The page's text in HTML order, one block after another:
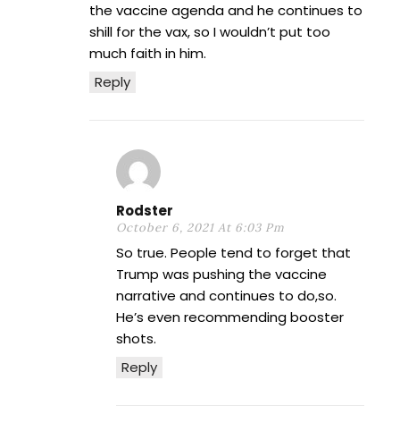
Reply
the vaccine agenda and he continues to
shill for the vax, so I wouldn’t put too
much faith in him.
Rodster
October 6, 2021 At 6:03 Pm
Reply
So true. People tend to forget that
Trump was pushing the vaccine
narrative and continues to do,so.
He’s even recommending booster
shots.